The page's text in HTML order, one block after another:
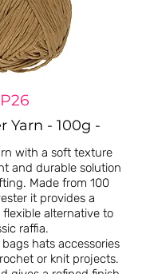
P26
Yarn - 100g -
with a soft texture
and durable solution
Made from 100
it provides a
alternative to
raffia.
hats accessories
or knit projects.